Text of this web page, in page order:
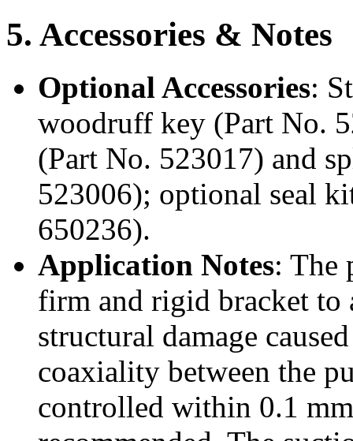
5. Accessories & Notes
Optional Accessories:
woodruff key (Part No.
(Part No. 523017) and
523006); optional seal
650236).
Application Notes: The
firm and rigid bracket to
structural damage
coaxiality between the
controlled within 0.1